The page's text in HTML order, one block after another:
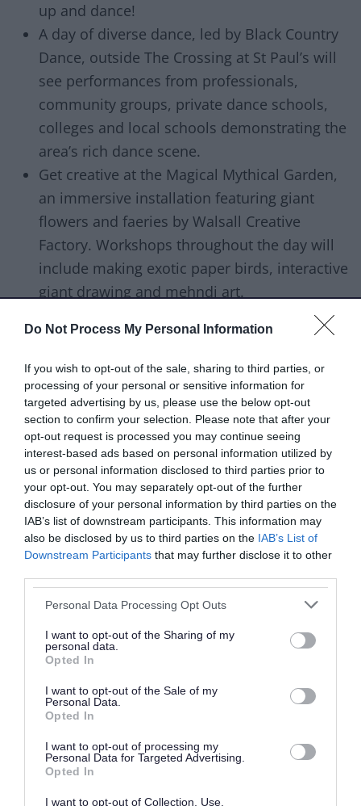
Do Not Process My Personal Information
If you wish to opt-out of the sale, sharing to third parties, or
processing of your personal or sensitive information for
targeted advertising by us, please use the below opt-out
section to confirm your selection. Please note that after your
opt-out request is processed you may continue seeing
interest-based ads based on personal information utilized by
us or personal information disclosed to third parties prior to
your opt-out. You may separately opt-out of the further
disclosure of your personal information by third parties on the
IAB’s list of downstream participants. This information may
also be disclosed by us to third parties on the IAB’s List of
Downstream Participants that may further disclose it to other
Please note that this website/app uses one or more Google
not limited to your visit or usage behaviour. You may click to
grant or deny consent to Google and its third-party tags to
use your data for below specified purposes in below Google
consent section.
Personal Data Processing Opt Outs
I want to opt-out of the Sharing of my
personal data.
Opted In
I want to opt-out of the Sale of my
Personal Data.
Opted In
I want to opt-out of processing my
Personal Data for Targeted Advertising.
Opted In
I want to opt-out of Collection, Use,
up and dance!
A day of diverse dance, led by Black Country
Dance, outside The Crossing at St Paul’s will
see performances from professionals,
community groups, private dance schools,
colleges and local schools demonstrating the
area’s rich dance scene.
Get creative at the Magical Mythical Garden,
an immersive installation featuring giant
flowers and faeries by Walsall Creative
Factory. Workshops throughout the day will
include making exotic paper birds, interactive
giant drawing and mehndi art.
Hear stories and write your own at the Story
Village with RicNic Productions. Come on a
journey with Peter Chand, one of Europe’s
finest storytellers. Encounter amazing talking
animals, foolish folk, magical incidents, and
a wise word or two.
Visit the Digital Skill Hub to explore Minecraft
as a creative platform, take part in an
immersive VR showcase and learn practical
design skills with Canva.
The day will also see the return of a Makers’
makers, artists and crafters, as well as
the surrounding area.
August.
Slide 1 of 3
Previous